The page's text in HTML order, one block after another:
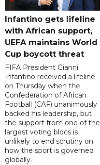
Infantino gets lifeline
with African support,
UEFA maintains World
Cup boycott threat
FIFA President Gianni
Infantino received a lifeline
on Thursday when the
Confederation of African
Football (CAF) unanimously
backed his leadership, but
the support from one of the
largest voting blocs is
unlikely to end scrutiny on
how the sport is governed
globally.